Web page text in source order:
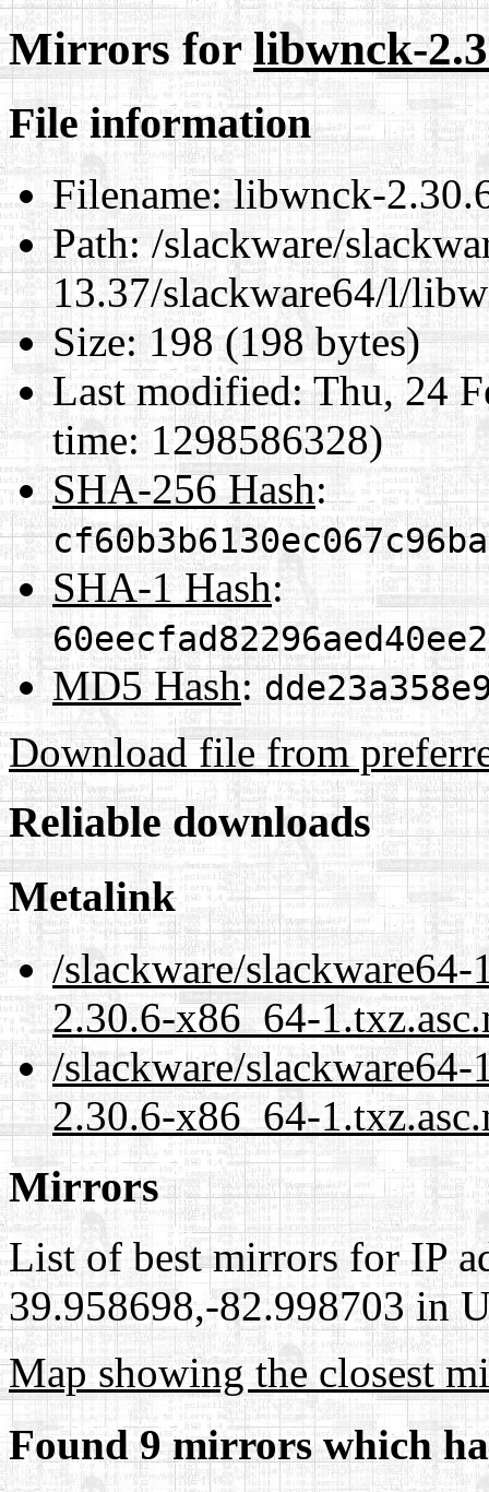
Mirrors forlibwnck-
File information
Filename:libwnck-
Path:/slackware/
13.37/slackware64/l/
Size:198 (198 bytes)
Last modified:Thu, 24
time: 1298586328)
SHA-256 Hash:
SHA-1 Hash:
MD5 Hash:
Download file from
Reliable downloads
Metalink
/slackware/
2.30.6-x86_64-
/slackware/
2.30.6-x86_64-
Mirrors
List of best mirrors for IP
39.958698,-82.998703 in
Map showing the closest
Found 9 mirrors which